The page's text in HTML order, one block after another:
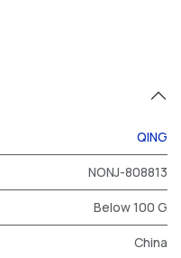
QING
NONJ-808813
Below 100 G
China